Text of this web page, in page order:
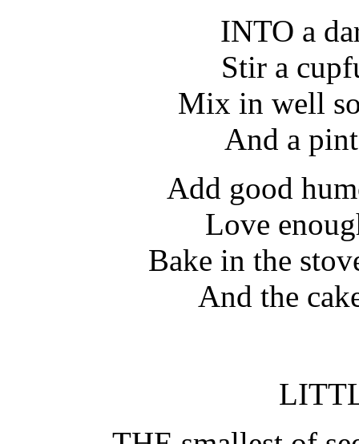
INTO a
Stir a
Mix in well
And a
Add good
Love
Bake in the
And the